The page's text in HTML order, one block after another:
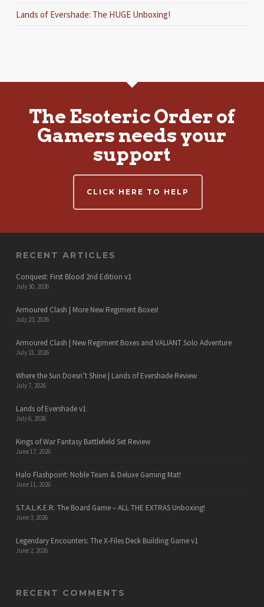
Lands of Evershade: The HUGE Unboxing!
The Esoteric Order of
Gamers needs your
support
CLICK HERE TO HELP
RECENT ARTICLES
Conquest: First Blood 2nd Edition v1
July 30, 2026
Armoured Clash | More New Regiment Boxes!
July 23, 2026
Armoured Clash | New Regiment Boxes and VALIANT Solo Adventure
July 21, 2026
Where the Sun Doesn’t Shine | Lands of Evershade Review
July 7, 2026
Lands of Evershade v1
July 6, 2026
Kings of War Fantasy Battlefield Set Review
June 17, 2026
Halo Flashpoint: Noble Team & Deluxe Gaming Mat!
June 11, 2026
S.T.A.L.K.E.R. The Board Game – ALL THE EXTRAS Unboxing!
June 3, 2026
Legendary Encounters: The X-Files Deck Building Game v1
June 2, 2026
RECENT COMMENTS